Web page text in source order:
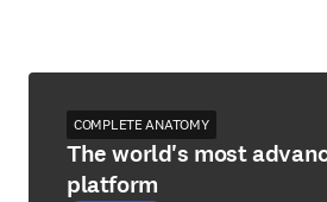
COMPLETE ANATOMY
The world's most
platform